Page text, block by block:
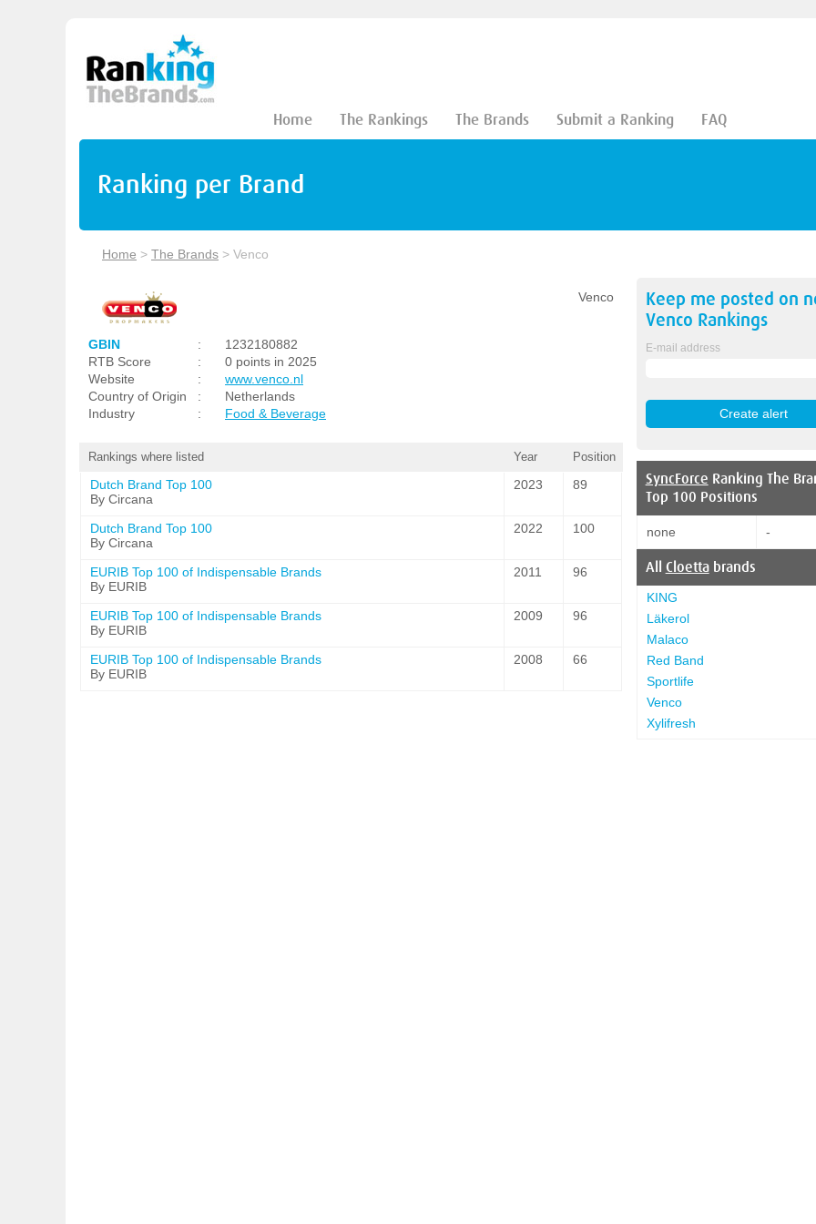
Home The Rankings The Brands Submit a Ranking FAQ
Ranking per Brand
Home > The Brands > Venco
Venco
GBIN :
1232180882
RTB Score
:
0 points in 2025
Website
:
www.venco.nl
Country of Origin
:
Netherlands
Industry
: Food & Beverage
Rankings where listed Year Position
Dutch Brand Top 100
By Circana
2023 89
Dutch Brand Top 100
By Circana
2022 100
EURIB Top 100 of Indispensable Brands
By EURIB
2011 96
EURIB Top 100 of Indispensable Brands
By EURIB
2009 96
EURIB Top 100 of Indispensable Brands
By EURIB
2008 66
Keep me posted on
Venco Rankings
E-mail address
SyncForce Ranking The
Top 100 Positions
none -
All Cloettabrands
KING
Läkerol
Malaco
Red Band
Sportlife
Venco
Xylifresh